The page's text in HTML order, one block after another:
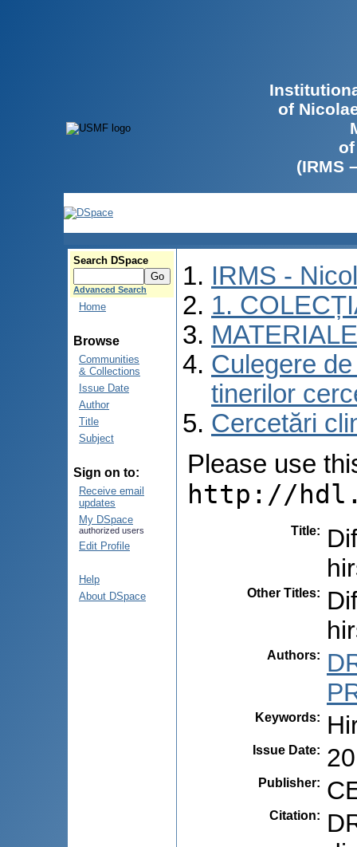
of
(IRMS
Search DSpace
Advanced Search
Home
Browse
Communities
& Collections
Issue Date
Author
Title
Subject
Sign on to:
Receive email
updates
My DSpace
authorized users
Edit Profile
Help
About DSpace
IRMS -
1.
Culegere
tinerilor
Cercetări
Please use
http://
Title:
Other Titles:
Authors:
Keywords:
Issue Date:
Publisher:
Citation: